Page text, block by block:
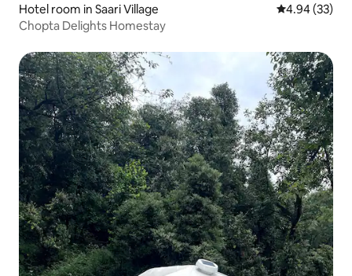
Hotel room in Saari Village 4.94 out of 5
4.94 (33)
Chopta Delights Homestay